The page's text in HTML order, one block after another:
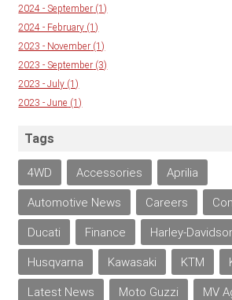
2024 - September (1)
2024 - February (1)
2023 - November (1)
2023 - September (3)
2023 - July (1)
2023 - June (1)
Tags
4WD Accessories
Aprilia
Automotive News
Careers
Ducati
Finance Harley-
Husqvarna
Kawasaki KTM
Latest News
Moto Guzzi
MV